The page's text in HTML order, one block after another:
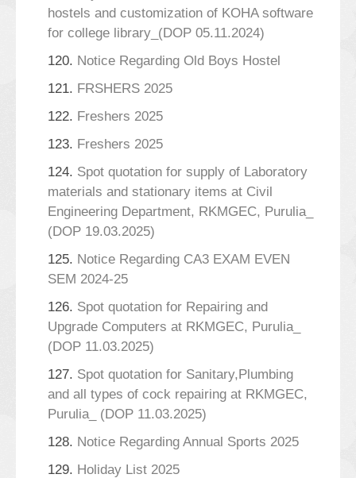
hostels and customization of KOHA software
for college library_(DOP 05.11.2024)
120. Notice Regarding Old Boys Hostel
121. FRSHERS 2025
122. Freshers 2025
123. Freshers 2025
124. Spot quotation for supply of Laboratory
materials and stationary items at Civil
Engineering Department, RKMGEC, Purulia_
(DOP 19.03.2025)
125. Notice Regarding CA3 EXAM EVEN
SEM 2024-25
126. Spot quotation for Repairing and
Upgrade Computers at RKMGEC, Purulia_
(DOP 11.03.2025)
127. Spot quotation for Sanitary,Plumbing
and all types of cock repairing at RKMGEC,
Purulia_ (DOP 11.03.2025)
128. Notice Regarding Annual Sports 2025
129. Holiday List 2025